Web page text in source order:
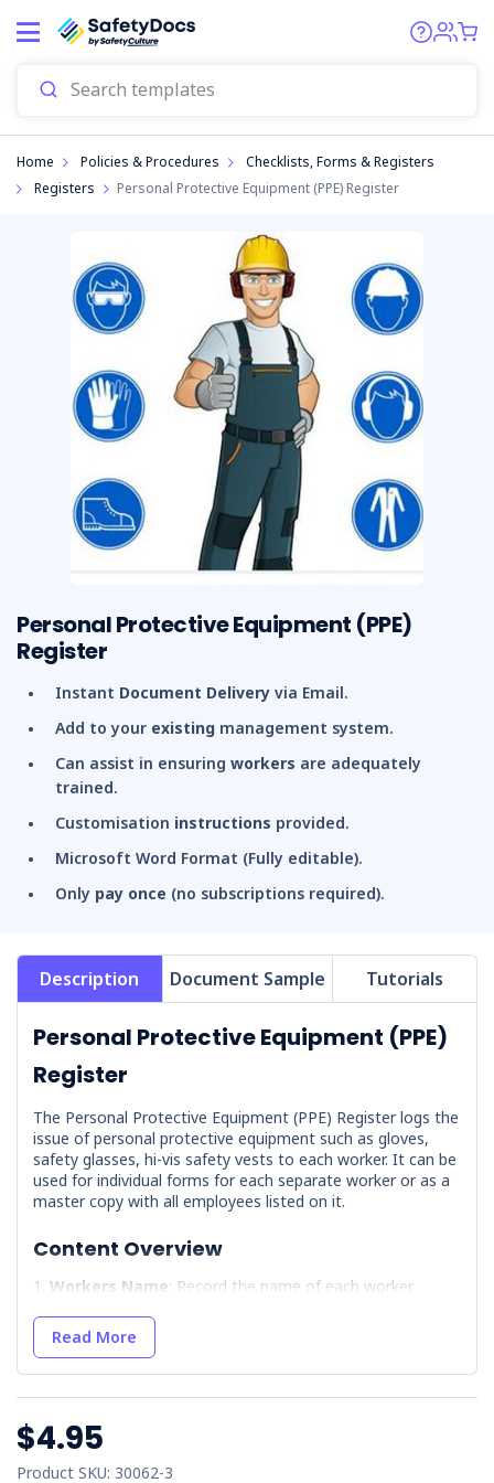
Home Policies & Procedures
Checklists, Forms & Registers
Registers
Personal Protective Equipment (PPE) Register
Personal Protective Equipment (PPE)
Register
Instant Document Delivery via Email.
Add to your existing management system.
Can assist in ensuring workers are adequately
trained.
Customisation instructions provided.
Microsoft Word Format (Fully editable).
Only pay once (no subscriptions required).
Description Document Sample Tutorials
Personal Protective Equipment (PPE)
Register
The Personal Protective Equipment (PPE) Register logs the
issue of personal protective equipment such as gloves,
safety glasses, hi-vis safety vests to each worker. It can be
used for individual forms for each separate worker or as a
master copy with all employees listed on it.
Content Overview
Workers Name: Record the name of each worker
Item Issued
worker, such as foot protection or high visibility clothing.
was distributed, facilitating timely replacements.
Replacement Date
replaced, for ongoing protection.
Read More
$4.95
Product SKU: 30062-3